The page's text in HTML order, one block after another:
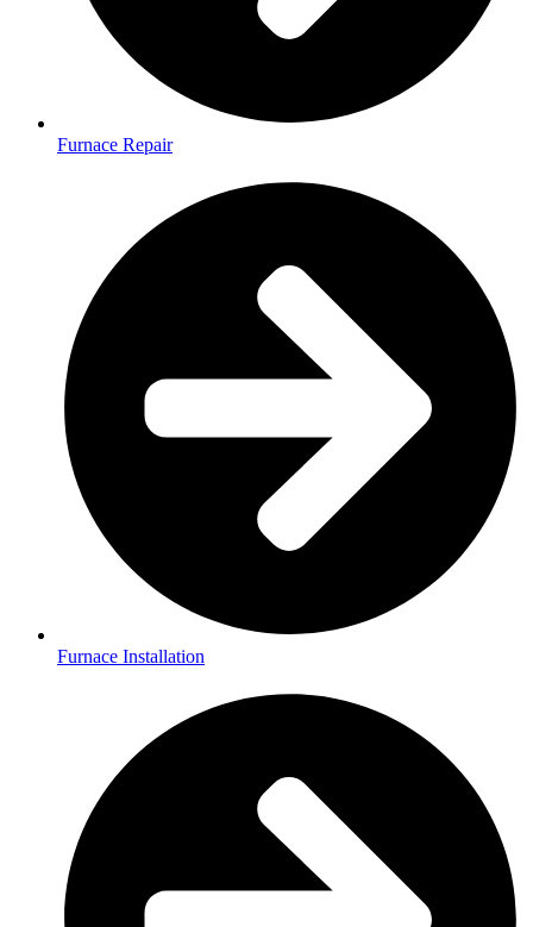
Furnace Repair
Furnace Installation